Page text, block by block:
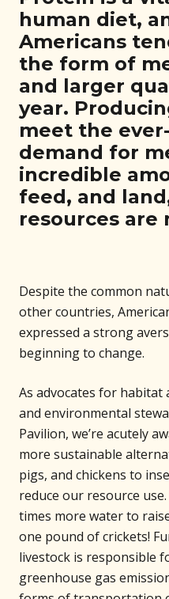
human diet,
Americans
the form of
and larger
year.
meet the
demand for
incredible
feed, and
resources
Despite the common
other countries,
expressed a strong
beginning to change.
As advocates for habitat
and environmental
Pavilion, we’re acutely
more sustainable
pigs, and chickens to
reduce our resource
times more water to
one pound of crickets!
livestock is responsible
greenhouse gas